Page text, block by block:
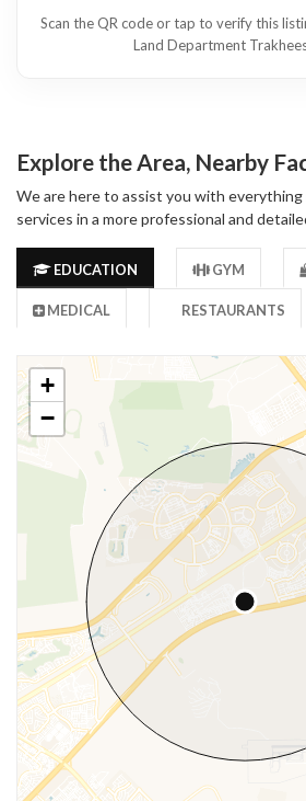
Scan the QR code or tap to verify this
Land Department
Explore the Area, Nearby
We are here to assist you with
services in a more professional and
EDUCATION GYM
MEDICAL RESTAURANTS
+
−